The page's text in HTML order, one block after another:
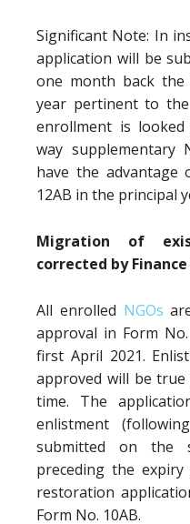
Significant Note: In
application will be
one month back
year pertinent to
enrollment is
way supplementary
have the
12AB in the principal
Migration of
corrected by Finance
All enrolled NGOs
approval in Form
first April 2021.
approved will be
time. The
enlistment
submitted on the
preceding the
restoration
Form No. 10AB.